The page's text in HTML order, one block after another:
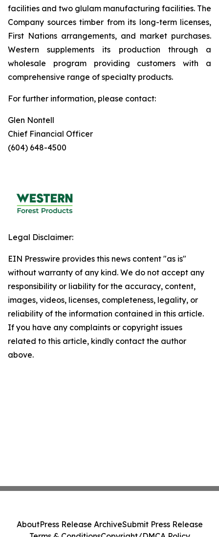
facilities and two glulam manufacturing facilities. The
Company sources timber from its long-term licenses,
First Nations arrangements, and market purchases.
Western supplements its production through a
wholesale program providing customers with a
comprehensive range of specialty products.
For further information, please contact:
Glen Nontell
Chief Financial Officer
(604) 648-4500
Legal Disclaimer:
EIN Presswire provides this news content "as is"
without warranty of any kind. We do not accept any
responsibility or liability for the accuracy, content,
images, videos, licenses, completeness, legality, or
reliability of the information contained in this article.
If you have any complaints or copyright issues
related to this article, kindly contact the author
above.
AboutPress Release ArchiveSubmit Press Release